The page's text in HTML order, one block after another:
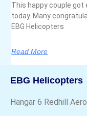
This happy couple got
today. Many
EBG Helicopters
Read More
EBG Helicopters
Hangar 6 Redhill